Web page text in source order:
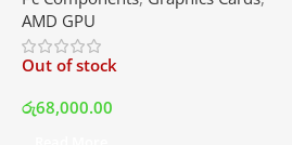
AMD GPU
Out of stock
රු68,000.00